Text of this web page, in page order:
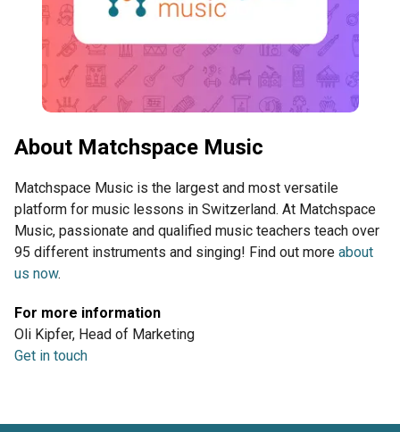
About Matchspace Music
Matchspace Music is the largest and most versatile
platform for music lessons in Switzerland. At Matchspace
Music, passionate and qualified music teachers teach over
95 different instruments and singing! Find out more about
us now.
For more information
Oli Kipfer, Head of Marketing
Get in touch